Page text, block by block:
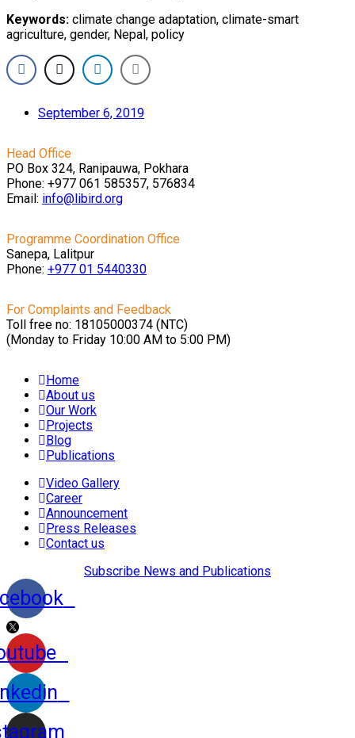
Keywords: climate change adaptation, climate-smart
agriculture, gender, Nepal, policy
September 6, 2019
Head Office
PO Box 324, Ranipauwa, Pokhara
Phone: +977 061 585357, 576834
Email: info@libird.org
Programme Coordination Office
Sanepa, Lalitpur
Phone: +977 01 5440330
For Complaints and Feedback
Toll free no: 18105000374 (NTC)
(Monday to Friday 10:00 AM to 5:00 PM)
Home
About us
Our Work
Projects
Blog
Publications
Video Gallery
Career
Announcement
Press Releases
Contact us
Subscribe News and Publications